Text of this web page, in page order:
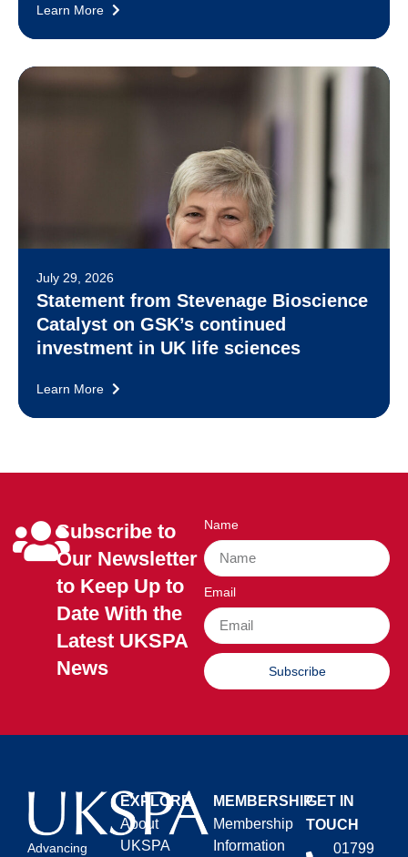
Learn More
July 29, 2026
Statement from Stevenage Bioscience
Catalyst on GSK’s continued
investment in UK life sciences
Learn More
Subscribe to
Our Newsletter
to Keep Up to
Date With the
Latest UKSPA
News
Name
Email
Subscribe
Advancing
EXPLORE
About
UKSPA
MEMBERSHIP
Membership
Information
GET IN
TOUCH
01799